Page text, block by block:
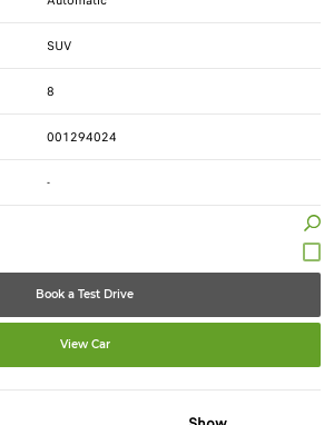
SUV
8
001294024
-
Book a Test Drive
View Car